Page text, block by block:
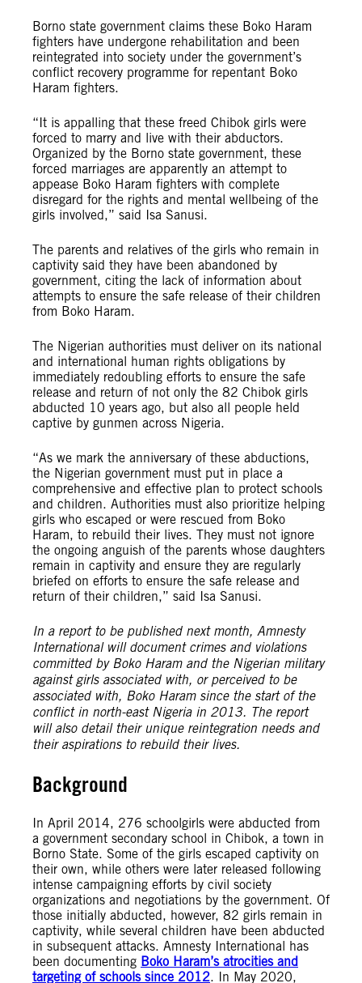
Borno state government claims these Boko Haram
fighters have undergone rehabilitation and been
reintegrated into society under the government’s
conflict recovery programme for repentant Boko
Haram fighters.
“It is appalling that these freed Chibok girls were
forced to marry and live with their abductors.
Organized by the Borno state government, these
forced marriages are apparently an attempt to
appease Boko Haram fighters with complete
disregard for the rights and mental wellbeing of the
girls involved,” said Isa Sanusi.
The parents and relatives of the girls who remain in
captivity said they have been abandoned by
government, citing the lack of information about
attempts to ensure the safe release of their children
from Boko Haram.
The Nigerian authorities must deliver on its national
and international human rights obligations by
immediately redoubling efforts to ensure the safe
release and return of not only the 82 Chibok girls
abducted 10 years ago, but also all people held
captive by gunmen across Nigeria.
“As we mark the anniversary of these abductions,
the Nigerian government must put in place a
comprehensive and effective plan to protect schools
and children. Authorities must also prioritize helping
girls who escaped or were rescued from Boko
Haram, to rebuild their lives. They must not ignore
the ongoing anguish of the parents whose daughters
remain in captivity and ensure they are regularly
briefed on efforts to ensure the safe release and
return of their children,” said Isa Sanusi.
In a report to be published next month, Amnesty
International will document crimes and violations
committed by Boko Haram and the Nigerian military
against girls associated with, or perceived to be
associated with, Boko Haram since the start of the
conflict in north-east Nigeria in 2013. The report
will also detail their unique reintegration needs and
their aspirations to rebuild their lives.
Background
In April 2014, 276 schoolgirls were abducted from
a government secondary school in Chibok, a town in
Borno State. Some of the girls escaped captivity on
their own, while others were later released following
intense campaigning efforts by civil society
organizations and negotiations by the government. Of
those initially abducted, however, 82 girls remain in
captivity, while several children have been abducted
in subsequent attacks. Amnesty International has
been documenting Boko Haram’s atrocities and
targeting of schools since 2012. In May 2020,